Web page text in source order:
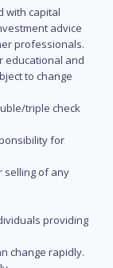
with capital
advice
professionals.
educational and
to change
triple check
for
selling of any
providing
change rapidly.